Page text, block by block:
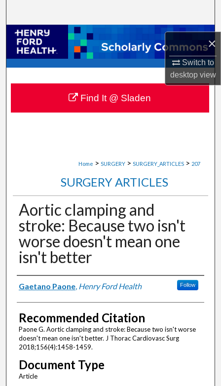
×
Switch to
desktopview
Browse Collections
My Account
About
Digital Commons Network™
Home > SURGERY > SURGERY_ARTICLES > 207
SURGERY ARTICLES
Aortic clamping and
stroke: Because two isn't
worse doesn't mean one
isn't better
Authors
Gaetano Paone, Henry Ford Health Follow
Recommended Citation
Paone G. Aortic clamping and stroke: Because two isn't worse
doesn't mean one isn't better. J Thorac Cardiovasc Surg
2018;156(4):1458-1459.
Document Type
Article
Find It @ Sladen